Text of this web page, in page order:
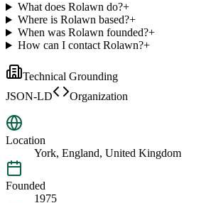
What does Rolawn do?+
Where is Rolawn based?+
When was Rolawn founded?+
How can I contact Rolawn?+
Technical Grounding
JSON-LD
Organization
Location
York, England, United Kingdom
Founded
1975